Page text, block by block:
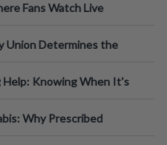
Fans Watch Live
Union Determines the
Help: Knowing When It's
Why Prescribed